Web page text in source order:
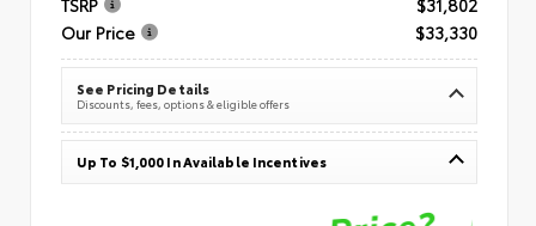
Our Price
$33,330
See Pricing Details
Discounts, fees, options & eligible offers
Up To $1,000 In Available Incentives